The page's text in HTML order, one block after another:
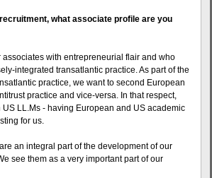
what associate profile are you
associates with entrepreneurial flair and who
integrated transatlantic practice. As part of the
practice, we want to second European
practice and vice-versa. In that respect,
US LL.Ms - having European and US academic
for us.
an integral part of the development of our
see them as a very important part of our